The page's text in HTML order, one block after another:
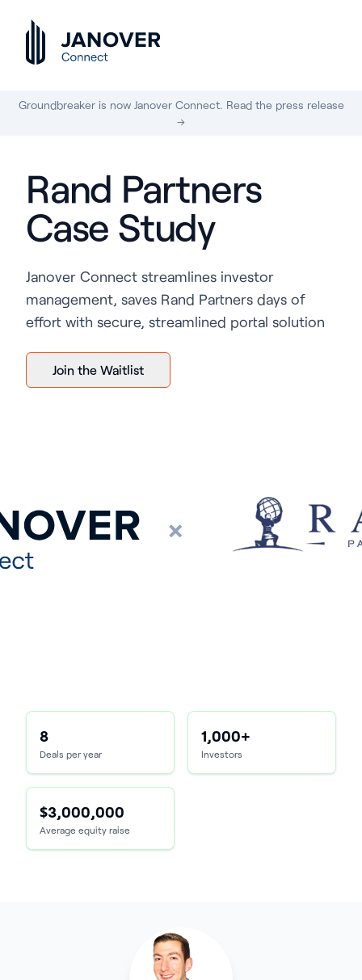
Groundbreaker is now Janover Connect. Read the press release
→
Rand Partners
Case Study
Janover Connect streamlines investor
management, saves Rand Partners days of
effort with secure, streamlined portal solution
Join the Waitlist
×
8
Deals per year
1,000+
Investors
$3,000,000
Average equity raise